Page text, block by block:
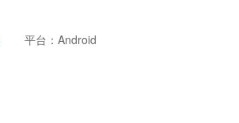
平台：Android